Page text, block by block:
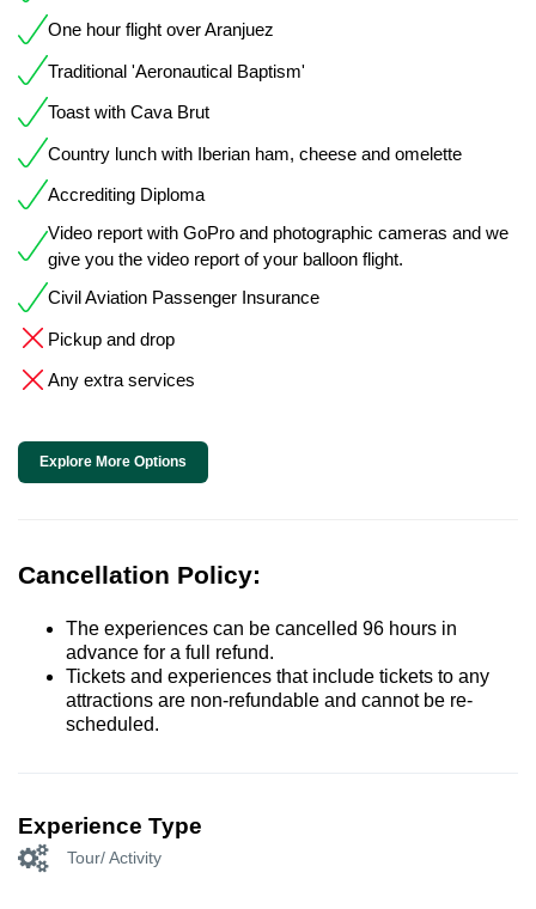
One hour flight over Aranjuez
Traditional 'Aeronautical Baptism'
Toast with Cava Brut
Country lunch with Iberian ham, cheese and omelette
Accrediting Diploma
Video report with GoPro and photographic cameras and we
give you the video report of your balloon flight.
Civil Aviation Passenger Insurance
Pickup and drop
Any extra services
Explore More Options
Cancellation Policy:
The experiences can be cancelled 96 hours in
advance for a full refund.
Tickets and experiences that include tickets to any
attractions are non-refundable and cannot be re-
scheduled.
Experience Type
Tour/ Activity